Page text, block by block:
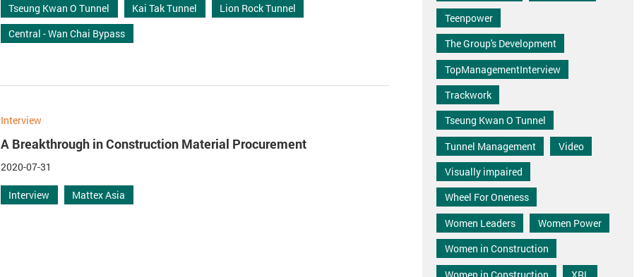
Tseung Kwan O Tunnel
Kai Tak Tunnel
Lion Rock Tunnel
Central - Wan Chai Bypass
Interview
A Breakthrough in Construction Material Procurement
2020-07-31
Interview Mattex Asia
Teenpower
The Group's Development
TopManagementInterview
Trackwork
Tseung Kwan O Tunnel
Tunnel Management
Video
Visually impaired
Wheel For Oneness
Women Leaders
Women Power
Women in Construction
Women in Construction
XRL